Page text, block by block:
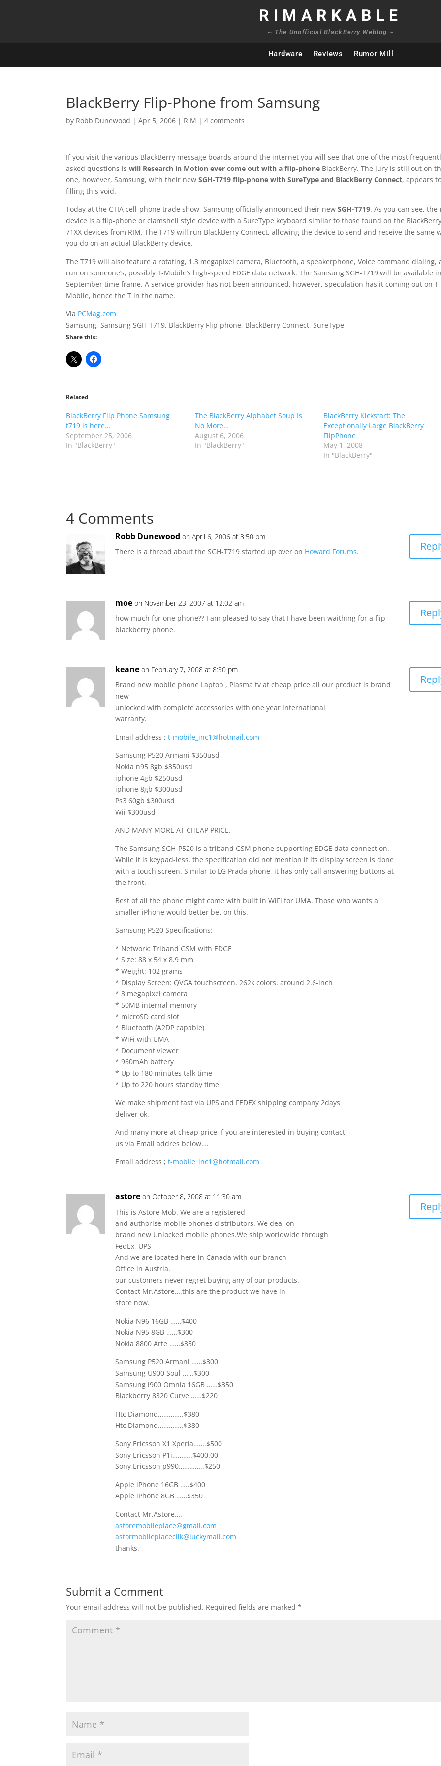
RIMARKABLE
~ The Unofficial BlackBerry Weblog ~
Hardware Reviews Rumor Mill
BlackBerry Flip-Phone from Samsung
by Robb Dunewood |Apr 5, 2006 | RIM |4 comments
If you visit the various BlackBerry message boards around the internet you will see that one of the most
asked questions iswill Research in Motion ever come out with a flip-phone BlackBerry. The jury is still out on
one, however, Samsung, with their newSGH-T719 flip-phone with SureType and BlackBerry Connect, appears
filling this void.
Today at the CTIA cell-phone trade show, Samsung officially announced their newSGH-T719. As you can see, the
device is a flip-phone or clamshell style device with a SureType keyboard similar to those found on the
71XX devices from RIM. The T719 will run BlackBerry Connect, allowing the device to send and receive the same
you do on an actual BlackBerry device.
The T719 will also feature a rotating, 1.3 megapixel camera, Bluetooth, a speakerphone, Voice command dialing,
run on someone’s, possibly T-Mobile’s high-speed EDGE data network. The Samsung SGH-T719 will be available
September time frame. A service provider has not been announced, however, speculation has it coming out on T-
Mobile, hence the T in the name.
Via PCMag.com
Samsung, Samsung SGH-T719, BlackBerry Flip-phone, BlackBerry Connect, SureType
Share this:
Related
BlackBerry Flip Phone Samsung
t719 is here…
September 25, 2006
In "BlackBerry"
The BlackBerry Alphabet Soup Is
No More…
August 6, 2006
In "BlackBerry"
BlackBerry Kickstart: The
Exceptionally Large BlackBerry
FlipPhone
May 1, 2008
In "BlackBerry"
4 Comments
Robb Dunewood on April 6, 2006 at 3:50 pm
There is a thread about the SGH-T719 started up over on Howard Forums.
moe on November 23, 2007 at 12:02 am
how much for one phone?? I am pleased to say that I have been waithing for a flip
blackberry phone.
keane on February 7, 2008 at 8:30 pm
Brand new mobile phone Laptop , Plasma tv at cheap price all our product is brand
new
unlocked with complete accessories with one year international
warranty.
Email address ;t-mobile_inc1@hotmail.com
Samsung P520 Armani $350usd
Nokia n95 8gb $350usd
iphone 4gb $250usd
iphone 8gb $300usd
Ps3 60gb $300usd
Wii $300usd
AND MANY MORE AT CHEAP PRICE.
The Samsung SGH-P520 is a triband GSM phone supporting EDGE data connection.
While it is keypad-less, the specification did not mention if its display screen is done
with a touch screen. Similar to LG Prada phone, it has only call answering buttons at
the front.
Best of all the phone might come with built in WiFi for UMA. Those who wants a
smaller iPhone would better bet on this.
Samsung P520 Specifications:
* Network: Triband GSM with EDGE
* Size: 88 x 54 x 8.9 mm
* Weight: 102 grams
* Display Screen: QVGA touchscreen, 262k colors, around 2.6-inch
* 3 megapixel camera
* 50MB internal memory
* microSD card slot
* Bluetooth (A2DP capable)
* WiFi with UMA
* Document viewer
* 960mAh battery
* Up to 180 minutes talk time
* Up to 220 hours standby time
We make shipment fast via UPS and FEDEX shipping company 2days
deliver ok.
And many more at cheap price if you are interested in buying contact
us via Email addres below….
Email address ;t-mobile_inc1@hotmail.com
astore on October 8, 2008 at 11:30 am
This is Astore Mob. We are a registered
and authorise mobile phones distributors. We deal on
brand new Unlocked mobile phones.We ship worldwide through
FedEx, UPS
And we are located here in Canada with our branch
Office in Austria.
our customers never regret buying any of our products.
Contact Mr.Astore….this are the product we have in
store now.
Nokia N96 16GB ……$400
Nokia N95 8GB ……$300
Nokia 8800 Arte ……$350
Samsung P520 Armani ……$300
Samsung U900 Soul ……$300
Samsung i900 Omnia 16GB ……$350
Blackberry 8320 Curve ……$220
Htc Diamond…………..$380
Htc Diamond…………..$380
Sony Ericsson X1 Xperia…….$500
Sony Ericsson P1i………..$400.00
Sony Ericsson p990…………..$250
Apple iPhone 16GB …..$400
Apple iPhone 8GB ……$350
Contact Mr.Astore….
astoremobileplace@gmail.com
astormobileplacecilk@luckymail.com
thanks.
Submit a Comment
Your email address will not be published. Required fields are marked*